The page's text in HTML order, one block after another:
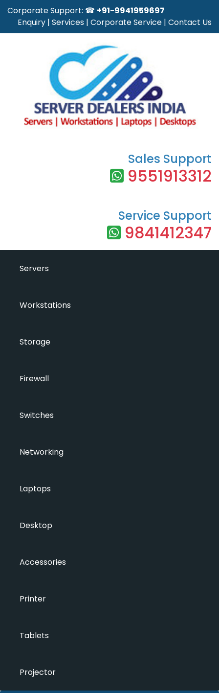
Corporate Support: ☎ +91-9941959697
Enquiry | Services | Corporate Service | Contact Us
Sales Support
9551913312
Service Support
9841412347
Servers
Workstations
Storage
Firewall
Switches
Networking
Laptops
Desktop
Accessories
Printer
Tablets
Projector